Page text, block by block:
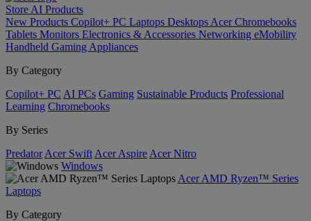
Store AI Products
New Products Copilot+ PC Laptops Desktops Acer Chromebooks
Tablets Monitors Electronics & Accessories Networking eMobility
Handheld Gaming Appliances
By Category
Copilot+ PC AI PCs Gaming Sustainable Products Professional
Learning Chromebooks
By Series
Predator Acer Swift Acer Aspire Acer Nitro
Windows
Acer AMD Ryzen™ Series
Laptops
By Category